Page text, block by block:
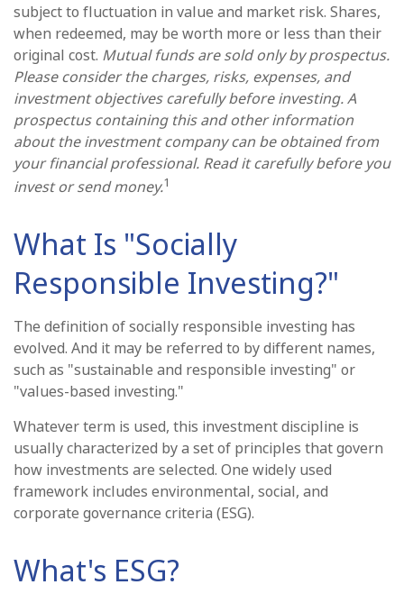
subject to fluctuation in value and market risk. Shares,
when redeemed, may be worth more or less than their
original cost. Mutual funds are sold only by prospectus.
Please consider the charges, risks, expenses, and
investment objectives carefully before investing. A
prospectus containing this and other information
about the investment company can be obtained from
your financial professional. Read it carefully before you
invest or send money.1
What Is "Socially
Responsible Investing?"
The definition of socially responsible investing has
evolved. And it may be referred to by different names,
such as "sustainable and responsible investing" or
"values-based investing."
Whatever term is used, this investment discipline is
usually characterized by a set of principles that govern
how investments are selected. One widely used
framework includes environmental, social, and
corporate governance criteria (ESG).
What's ESG?